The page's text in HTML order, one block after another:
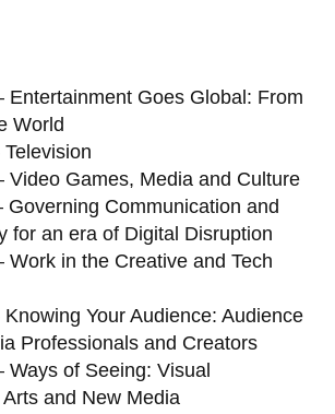
Entertainment Goes Global: From
World
Video Games, Media and Culture
Governing Communication and
for an era of Digital Disruption
Work in the Creative and Tech
Your Audience: Audience
Professionals and Creators
Ways of Seeing: Visual
and New Media